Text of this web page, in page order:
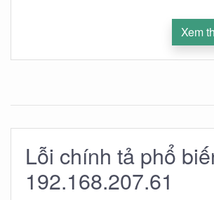
Xem
Lỗi chính tả phổ
192.168.207.61